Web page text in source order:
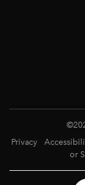
©
Privacy
or